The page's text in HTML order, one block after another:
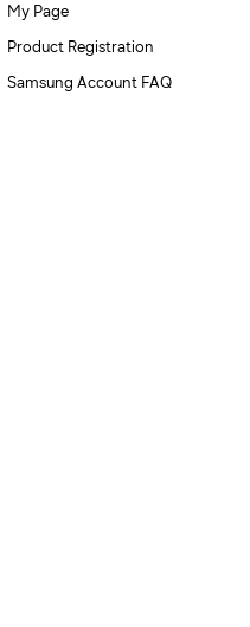
My Page
Product Registration
Samsung Account FAQ